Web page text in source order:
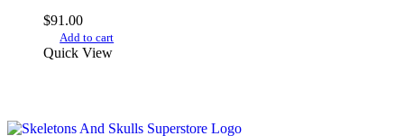
$91.00
Add to cart
Quick View